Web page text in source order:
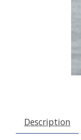
Description